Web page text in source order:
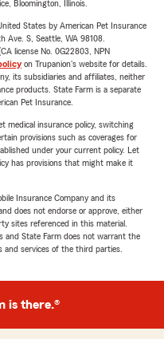
Bloomington, Illinois.
States by American Pet Insurance
Ave. S, Seattle, WA 98108.
license No. 0G22803, NPN
on Trupanion's website for details.
its subsidiaries and affiliates, neither
products. State Farm is a separate
Pet Insurance.
medical insurance policy, switching
provisions such as coverages for
under your current policy. Let
has provisions that might make it
Insurance Company and its
does not endorse or approve, either
sites referenced in this material.
and State Farm does not warrant the
services of the third parties.
is there.®